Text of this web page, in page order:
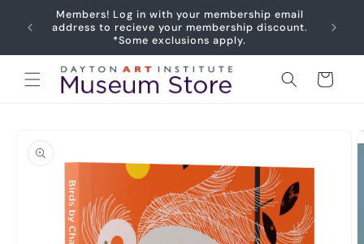
Skip to
content
Members! Log in with your membership email
address to recieve your membership discount.
*Some exclusions apply.
Cart
product
information